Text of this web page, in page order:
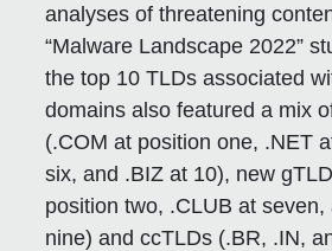
analyses of threatening
“Malware Landscape 2022”
the top 10 TLDs associated
domains also featured a mix
(.COM at position one, .NET
six, and .BIZ at 10), new
position two, .CLUB at seven,
nine) and ccTLDs (.BR, .IN,